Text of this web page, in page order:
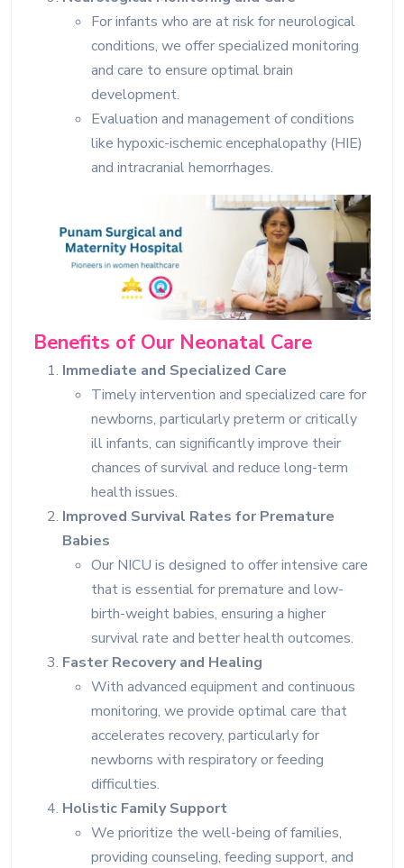
For infants who are at risk for neurological
conditions, we offer specialized monitoring
and care to ensure optimal brain
development.
Evaluation and management of conditions
like hypoxic-ischemic encephalopathy (HIE)
and intracranial hemorrhages.
Benefits of Our Neonatal Care
Immediate and Specialized Care
Timely intervention and specialized care for
newborns, particularly preterm or critically
ill infants, can significantly improve their
chances of survival and reduce long-term
health issues.
Improved Survival Rates for Premature
Babies
Our NICU is designed to offer intensive care
that is essential for premature and low-
birth-weight babies, ensuring a higher
survival rate and better health outcomes.
Faster Recovery and Healing
With advanced equipment and continuous
monitoring, we provide optimal care that
accelerates recovery, particularly for
newborns with respiratory or feeding
difficulties.
Holistic Family Support
We prioritize the well-being of families,
providing counseling, feeding support, and